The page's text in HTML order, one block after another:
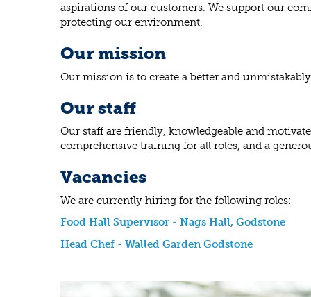
aspirations of our customers. We support our
protecting our environment.
Our mission
Our mission is to create a better and
Our staff
Our staff are friendly, knowledgeable and
comprehensive training for all roles, and a
Vacancies
We are currently hiring for the following roles:
Food Hall Supervisor - Nags Hall, Godstone
Head Chef - Walled Garden Godstone